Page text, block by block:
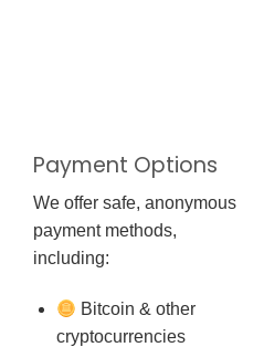
Payment Options
We offer safe, anonymous
payment methods,
including:
Bitcoin & other
cryptocurrencies